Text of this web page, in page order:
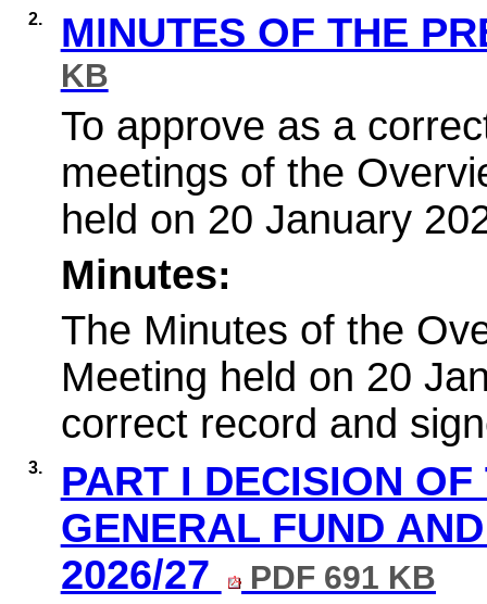
2. MINUTES OF THE
KB
To approve as a
meetings of the
held on 20 January
Minutes:
The Minutes of the
Meeting held on 20
correct record and
3.
PART I DECISION
GENERAL FUND
2026/27
PDF 691 KB